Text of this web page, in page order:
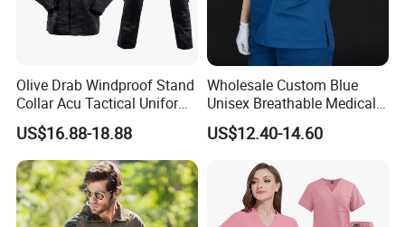
Olive Drab Windproof Stand
Collar Acu Tactical Uniform
for Desert Patrol Outdoor
Combat Operations
US$16.88-18.88
Wholesale Custom Blue
Unisex Breathable Medical
Scrub for Hospital Doctor
and Nurse with Short Sleeve
US$12.40-14.60